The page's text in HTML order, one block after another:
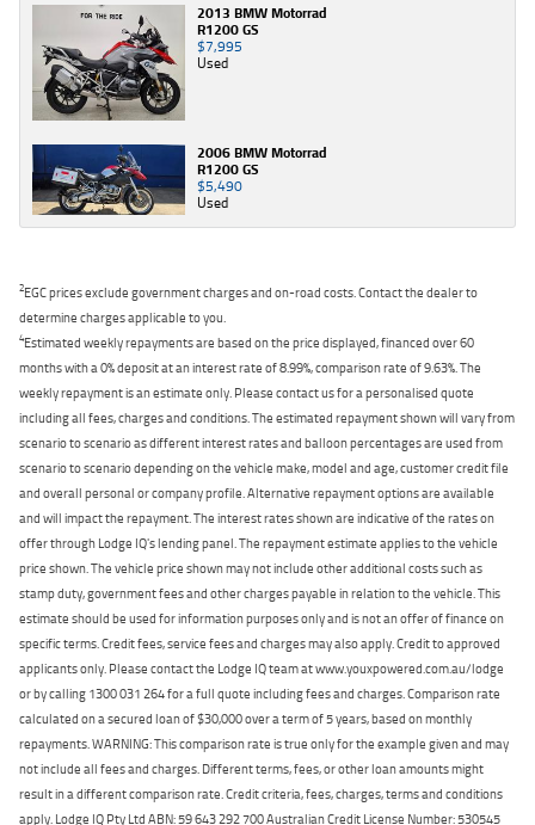
2013 BMW Motorrad
R1200 GS
$7,995
Used
2006 BMW Motorrad
R1200 GS
$5,490
Used
2EGC prices exclude government charges and on-road costs. Contact the dealer to
determine charges applicable to you.
4Estimated weekly repayments are based on the price displayed, financed over 60
months with a 0% deposit at an interest rate of 8.99%, comparison rate of 9.63%. The
weekly repayment is an estimate only. Please contact us for a personalised quote
including all fees, charges and conditions. The estimated repayment shown will vary from
scenario to scenario as different interest rates and balloon percentages are used from
scenario to scenario depending on the vehicle make, model and age, customer credit file
and overall personal or company profile. Alternative repayment options are available
and will impact the repayment. The interest rates shown are indicative of the rates on
offer through Lodge IQ's lending panel. The repayment estimate applies to the vehicle
price shown. The vehicle price shown may not include other additional costs such as
stamp duty, government fees and other charges payable in relation to the vehicle. This
estimate should be used for information purposes only and is not an offer of finance on
specific terms. Credit fees, service fees and charges may also apply. Credit to approved
applicants only. Please contact the Lodge IQ team at www.youxpowered.com.au/lodge
or by calling 1300 031 264 for a full quote including fees and charges. Comparison rate
calculated on a secured loan of $30,000 over a term of 5 years, based on monthly
repayments. WARNING: This comparison rate is true only for the example given and may
not include all fees and charges. Different terms, fees, or other loan amounts might
result in a different comparison rate. Credit criteria, fees, charges, terms and conditions
apply. Lodge IQ Pty Ltd ABN: 59 643 292 700 Australian Credit License Number: 530545